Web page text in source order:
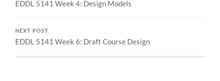
EDDL 5141 Week 4: Design Models
NEXT POST
EDDL 5141 Week 6: Draft Course Design